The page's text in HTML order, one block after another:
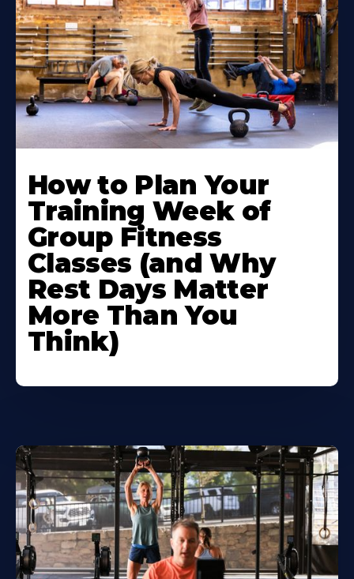
How to Plan Your
Training Week of
Group Fitness
Classes (and Why
Rest Days Matter
More Than You
Think)